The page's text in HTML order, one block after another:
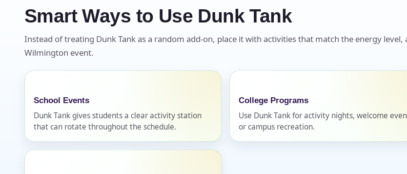
Smart Ways to Use Dunk Tank
Instead of treating Dunk Tank as a random add-on, place it with activities that match the energy
Wilmington event.
School Events
Dunk Tank gives students a clear activity station
that can rotate throughout the schedule.
College Programs
Use Dunk Tank for activity nights, welcome
or campus recreation.
How Many People?
Products of Interest?